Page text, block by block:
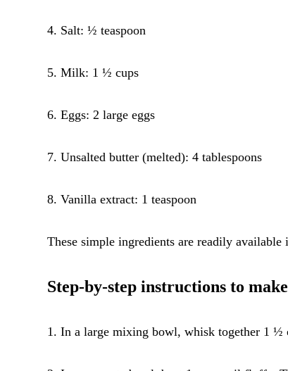
4. Salt: ½ teaspoon
5. Milk: 1 ½ cups
6. Eggs: 2 large eggs
7. Unsalted butter (melted): 4 tablespoons
8. Vanilla extract: 1 teaspoon
These simple ingredients are readily
Step-by-step instructions to
1. In a large mixing bowl, whisk together 1 ½